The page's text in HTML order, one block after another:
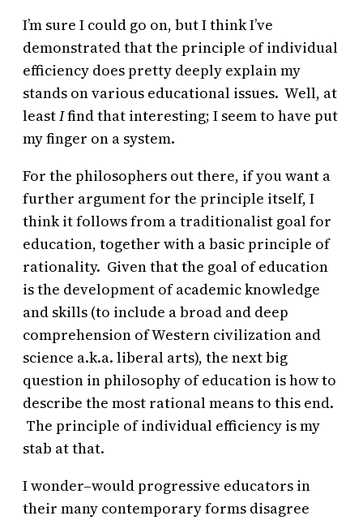
I’m sure I could go on, but I think I’ve
demonstrated that the principle of individual
efficiency does pretty deeply explain my
stands on various educational issues. Well, at
leastIfind that interesting; I seem to have put
my finger on a system.
For the philosophers out there, if you want a
further argument for the principle itself, I
think it follows from a traditionalist goal for
education, together with a basic principle of
rationality. Given that the goal of education
is the development of academic knowledge
and skills (to include a broad and deep
comprehension of Western civilization and
science a.k.a. liberal arts), the next big
question in philosophy of education is how to
describe the most rational means to this end.
The principle of individual efficiency is my
stab at that.
I wonder–would progressive educators in
their many contemporary forms disagree